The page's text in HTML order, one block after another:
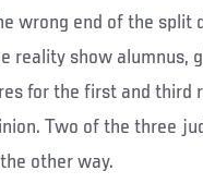
wrong end of the split
reality show alumnus,
for the first and third
Two of the three
other way.